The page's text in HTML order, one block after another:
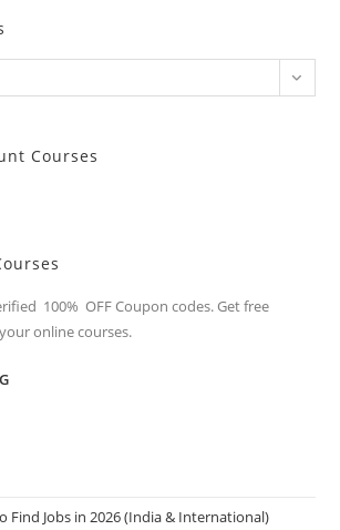
Courses
100% OFF Coupon codes. Get free
online courses.
Find Jobs in 2026 (India & International)